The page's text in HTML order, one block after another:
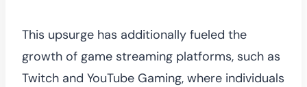
This upsurge has additionally fueled the
growth of game streaming platforms, such as
Twitch and YouTube Gaming, where individuals